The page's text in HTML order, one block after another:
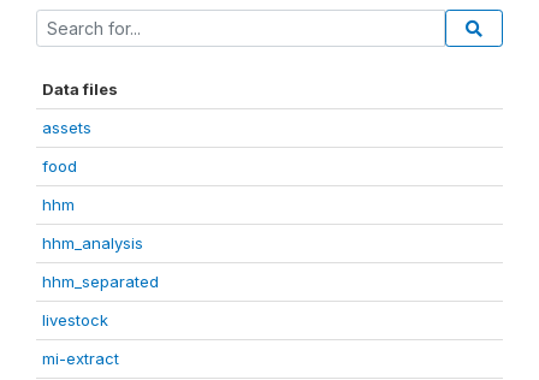
Data files
assets
food
hhm
hhm_analysis
hhm_separated
livestock
mi-extract